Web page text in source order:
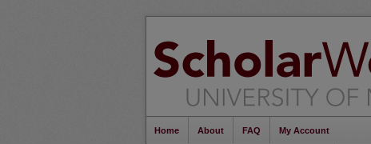
Home About FAQ My Account